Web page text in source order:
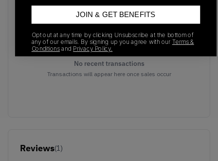
No recent transactions
Transactions will appear here once sales occur
Reviews(1)
JOIN & GET BENEFITS
Opt out at any time by clicking Unsubscribe at the bottom of
any of our emails. By signing up you agree with our Terms &
Conditions and Privacy Policy.